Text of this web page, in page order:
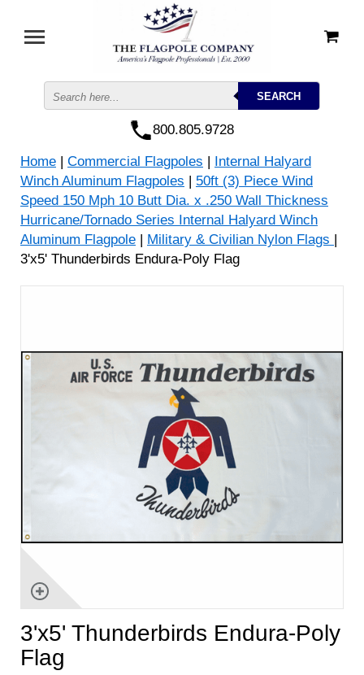
800.805.9728
Home | Commercial Flagpoles | Internal Halyard
Winch Aluminum Flagpoles | 50ft (3) Piece Wind
Speed 150 Mph 10 Butt Dia. x .250 Wall Thickness
Hurricane/Tornado Series Internal Halyard Winch
Aluminum Flagpole | Military & Civilian Nylon Flags |
3'x5' Thunderbirds Endura-Poly Flag
3'x5' Thunderbirds Endura-Poly
Flag